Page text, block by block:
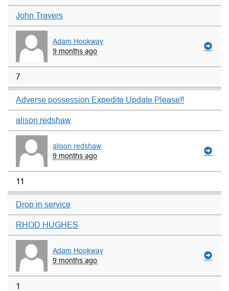
John Travers
Adam Hookway
9 months ago
7
Adverse possession Expedite Update Please!!
alison redshaw
alison redshaw
9 months ago
11
Drop in service
RHOD HUGHES
Adam Hookway
9 months ago
1